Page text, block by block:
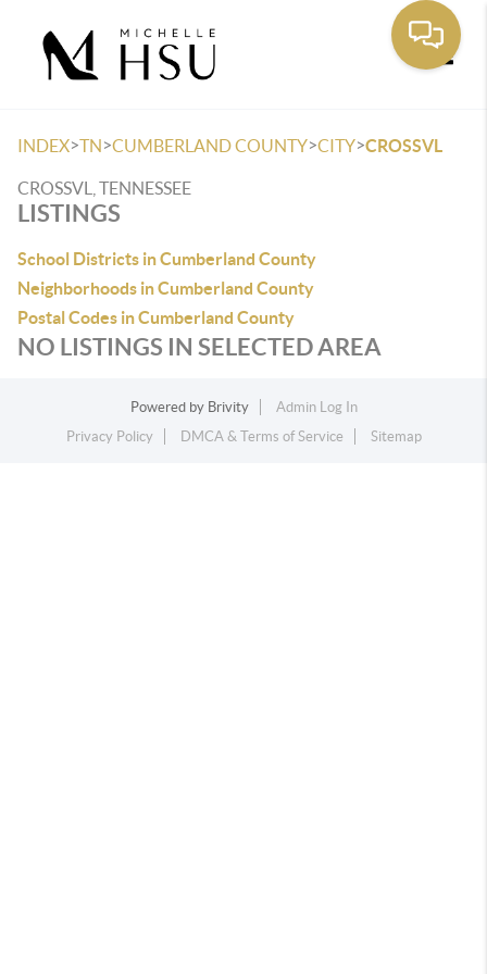
INDEX>TN>CUMBERLAND COUNTY>CITY>CROSSVL
CROSSVL, TENNESSEE
LISTINGS
School Districts in Cumberland County
Neighborhoods in Cumberland County
Postal Codes in Cumberland County
NO LISTINGS IN SELECTED AREA
Powered by Brivity
Admin Log In
Privacy Policy
DMCA & Terms of Service Sitemap